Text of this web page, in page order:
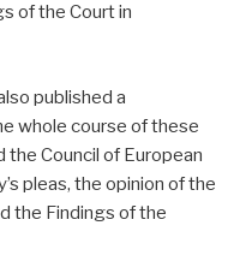
of the Court in
published a
whole course of these
the Council of European
pleas, the opinion of the
the Findings of the